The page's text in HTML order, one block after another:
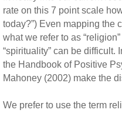
rate on this 7 point scale
today?”) Even mapping the
what we refer to as
“spirituality” can be difficult.
the Handbook of Positive
Mahoney (2002) make the
We prefer to use the term